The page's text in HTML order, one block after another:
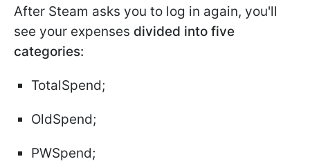
After Steam asks you to log in again, you'll
see your expenses divided into five
categories:
TotalSpend;
OldSpend;
PWSpend;